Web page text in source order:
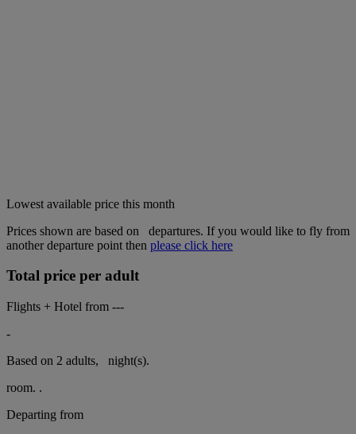
Lowest available price this month
Prices shown are based on
departures. If you would like to fly from
another departure point then please click here
Total price per adult
Flights + Hotel from ---
-
Based on 2 adults,
night(s).
room. .
Departing from